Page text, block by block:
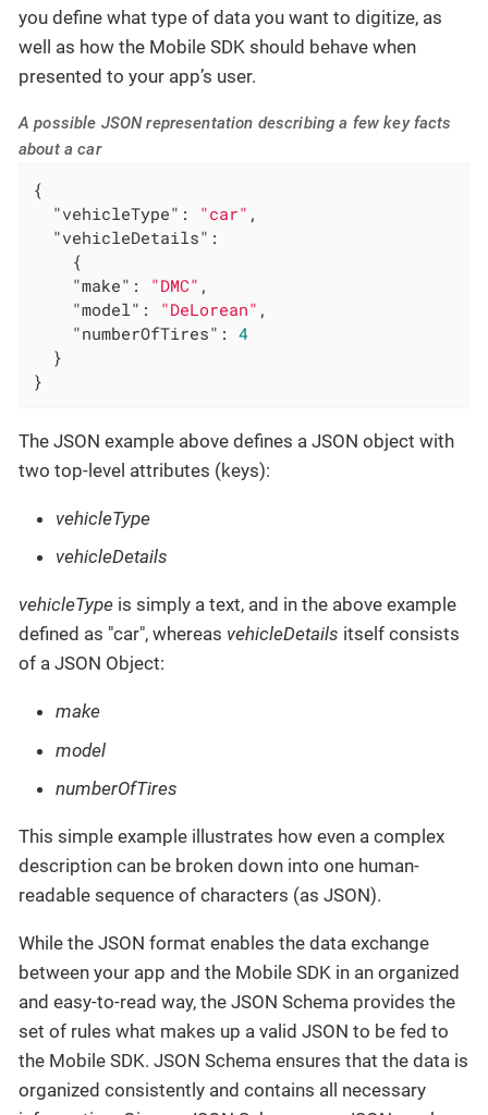
you define what type of data you want to digitize, as
well as how the Mobile SDK should behave when
presented to your app’s user.
A possible JSON representation describing a few key facts
about a car
{
"vehicleType" : "car" ,
"vehicleDetails" :
    {
"make" : "DMC" ,
"model" : "DeLorean" ,
"numberOfTires" : 4
  }
}
The JSON example above defines a JSON object with
two top-level attributes (keys):
vehicleType
vehicleDetails
vehicleType is simply a text, and in the above example
defined as "car", whereas vehicleDetails itself consists
of a JSON Object:
make
model
numberOfTires
This simple example illustrates how even a complex
description can be broken down into one human-
readable sequence of characters (as JSON).
While the JSON format enables the data exchange
between your app and the Mobile SDK in an organized
and easy-to-read way, the JSON Schema provides the
set of rules what makes up a valid JSON to be fed to
the Mobile SDK. JSON Schema ensures that the data is
organized consistently and contains all necessary